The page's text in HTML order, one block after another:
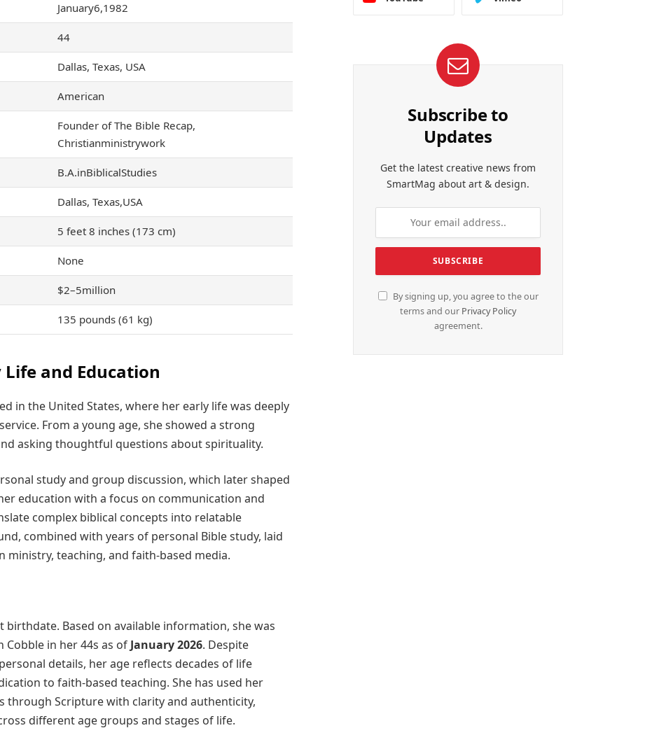
January6,1982
44
Dallas, Texas, USA
American
Founder of The Bible Recap,
Christianministrywork
B.A.inBiblicalStudies
Dallas, Texas,USA
5 feet 8 inches (173 cm)
None
$2–5million
135 pounds (61 kg)
Life and Education
in the United States, where her early life was deeply
From a young age, she showed a strong
asking thoughtful questions about spirituality.
study and group discussion, which later shaped
education with a focus on communication and
complex biblical concepts into relatable
combined with years of personal Bible study, laid
teaching, and faith-based media.
birthdate. Based on available information, she was
Cobble in her 44s as of January 2026. Despite
details, her age reflects decades of life
to faith-based teaching. She has used her
Scripture with clarity and authenticity,
different age groups and stages of life.
Subscribe to
Updates
Get the latest creative news from
SmartMag about art & design.
By signing up, you agree to the our
terms and our Privacy Policy
agreement.